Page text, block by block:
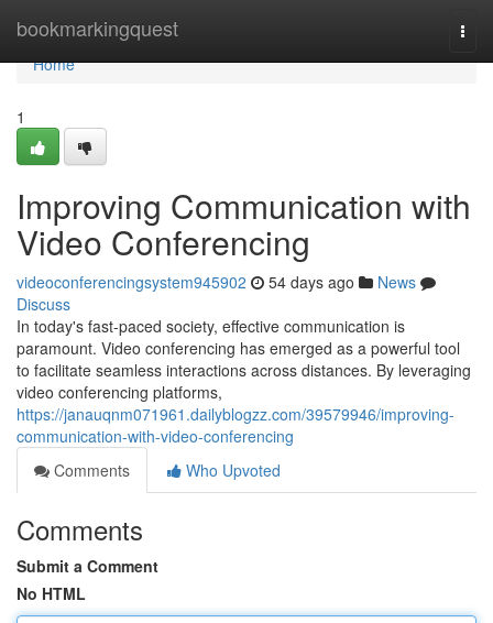
bookmarkingquest
Home
Home
1
Improving Communication with
Video Conferencing
videoconferencingsystem945902 54 days ago
News
Discuss
In today's fast-paced society, effective communication is
paramount. Video conferencing has emerged as a powerful tool
to facilitate seamless interactions across distances. By leveraging
video conferencing platforms,
https://janauqnm071961.dailyblogzz.com/39579946/improving-
communication-with-video-conferencing
Comments
Who Upvoted
Comments
Submit a Comment
No HTML